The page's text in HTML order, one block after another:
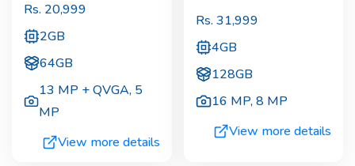
Rs. 20,999
2GB
64GB
13 MP + QVGA, 5
MP
View more details
Rs. 31,999
4GB
128GB
16 MP,8 MP
View more details